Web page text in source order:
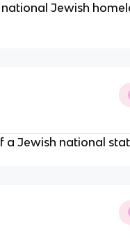
Jewish
a Jewish national